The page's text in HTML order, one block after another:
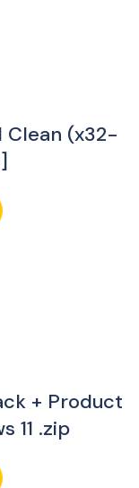
(x32-
+ Product
11 .zip